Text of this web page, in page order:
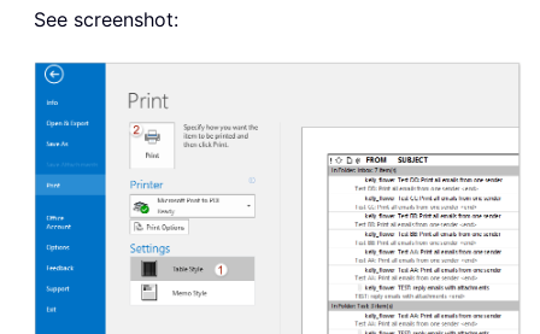
See screenshot: